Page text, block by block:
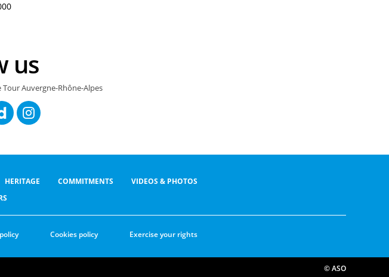
us
Auvergne-Rhône-Alpes
HERITAGE COMMITMENTS
VIDEOS & PHOTOS
Cookies policy Exercise your rights
© ASO